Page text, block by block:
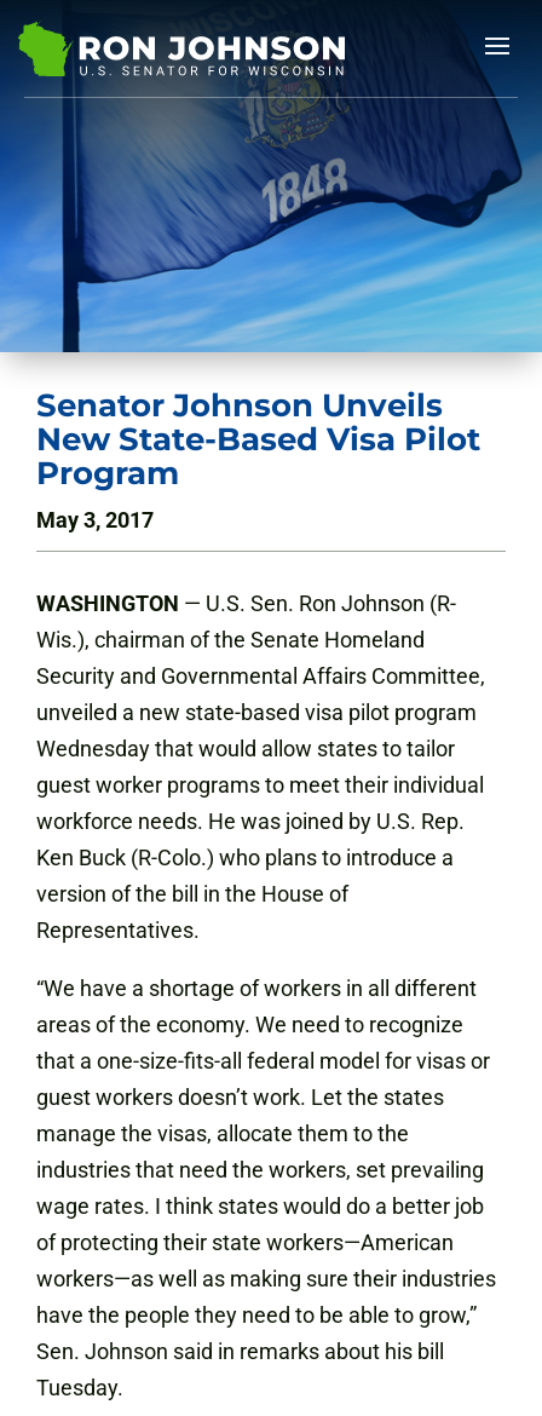
Senator Johnson Unveils
New State-Based Visa Pilot
Program
May 3, 2017
WASHINGTON — U.S. Sen. Ron Johnson (R-
Wis.), chairman of the Senate Homeland
Security and Governmental Affairs Committee,
unveiled a new state-based visa pilot program
Wednesday that would allow states to tailor
guest worker programs to meet their individual
workforce needs. He was joined by U.S. Rep.
Ken Buck (R-Colo.) who plans to introduce a
version of the bill in the House of
Representatives.
“We have a shortage of workers in all different
areas of the economy. We need to recognize
that a one-size-fits-all federal model for visas or
guest workers doesn’t work. Let the states
manage the visas, allocate them to the
industries that need the workers, set prevailing
wage rates. I think states would do a better job
of protecting their state workers—American
workers—as well as making sure their industries
have the people they need to be able to grow,”
Sen. Johnson said in remarks about his bill
Tuesday.